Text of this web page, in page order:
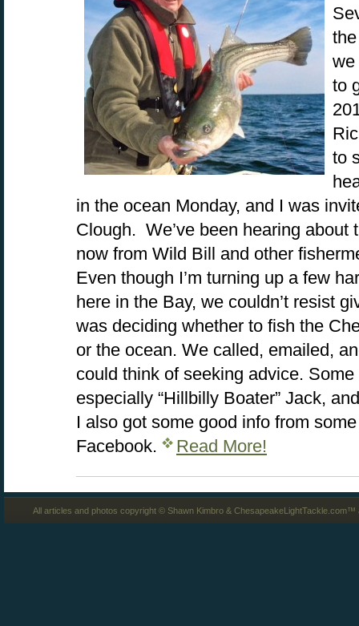
we
to
to
in the ocean Monday, and I was
Clough. We’ve been hearing about
now from Wild Bill and other
Even though I’m turning up a few
here in the Bay, we couldn’t resist
was deciding whether to fish the
or the ocean. We called, emailed,
could think of seeking advice.
especially “Hillbilly Boater” Jack,
I also got some good info from
Facebook.
Read More!
All articles and photos copyright © Shawn Kimbro &